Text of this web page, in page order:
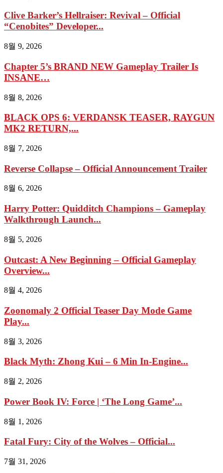
Clive Barker’s Hellraiser: Revival – Official
“Cenobites” Developer...
8월 9, 2026
Chapter 5’s BRAND NEW Gameplay Trailer Is
INSANE…
8월 8, 2026
BLACK OPS 6: VERDANSK TEASER, RAYGUN
MK2 RETURN,...
8월 7, 2026
Reverse Collapse – Official Announcement Trailer
8월 6, 2026
Harry Potter: Quidditch Champions – Gameplay
Walkthrough Launch...
8월 5, 2026
Outcast: A New Beginning – Official Gameplay
Overview...
8월 4, 2026
Zoonomaly 2 Official Teaser Day Mode Game
Play...
8월 3, 2026
Black Myth: Zhong Kui – 6 Min In-Engine...
8월 2, 2026
Power Book IV: Force | ‘The Long Game’...
8월 1, 2026
Fatal Fury: City of the Wolves – Official...
7월 31, 2026